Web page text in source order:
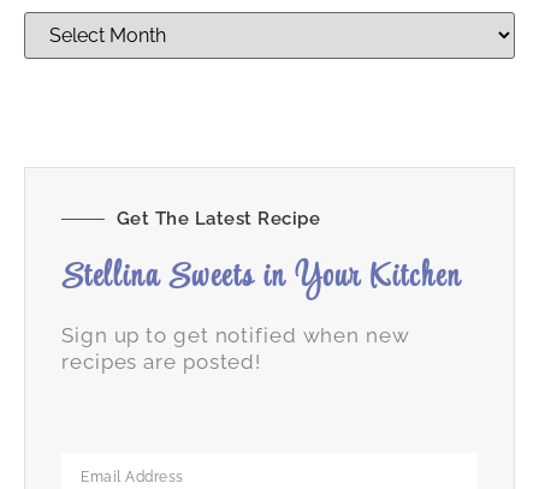
Get The Latest Recipe
Stellina Sweets in Your Kitchen
Sign up to get notified when new
recipes are posted!